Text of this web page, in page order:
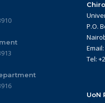
P.O.
Tel:
UoN